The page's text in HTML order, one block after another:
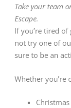
Take your team
Escape.
If you’re tired
not try one of
sure to be an
Whether you’re